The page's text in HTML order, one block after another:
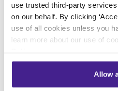
use trusted third-party
on our behalf. By clicking
use of all cookies unless you
learn more about our use of
Allow
professionalsreport video
conversion. That’s a huge
are finding their best
leave the viewer with a